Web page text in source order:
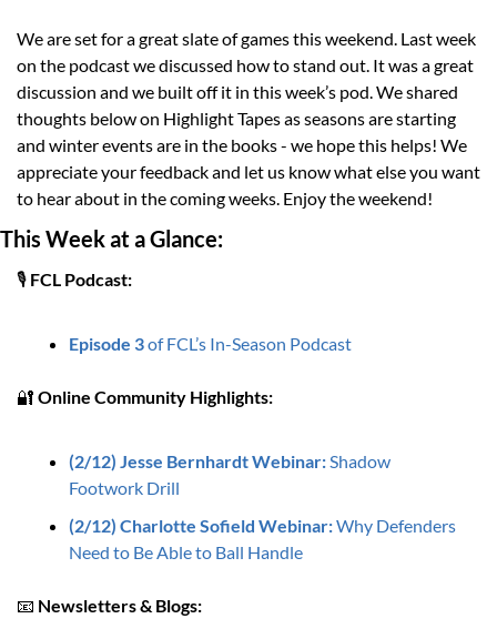
We are set for a great slate of games this weekend. Last week
on the podcast we discussed how to stand out. It was a great
discussion and we built off it in this week’s pod. We shared
thoughts below on Highlight Tapes as seasons are starting
and winter events are in the books - we hope this helps! We
appreciate your feedback and let us know what else you want
to hear about in the coming weeks. Enjoy the weekend!
This Week at a Glance:
🎙️ FCL Podcast:
Episode 3 of FCL’s In-Season Podcast
🔐 Online Community Highlights:
(2/12) Jesse Bernhardt Webinar: Shadow
Footwork Drill
(2/12) Charlotte Sofield Webinar: Why Defenders
Need to Be Able to Ball Handle
📧 Newsletters & Blogs: